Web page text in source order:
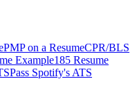
PMP on a ResumeCPR/BLS
Example185 Resume
Pass Spotify's ATS